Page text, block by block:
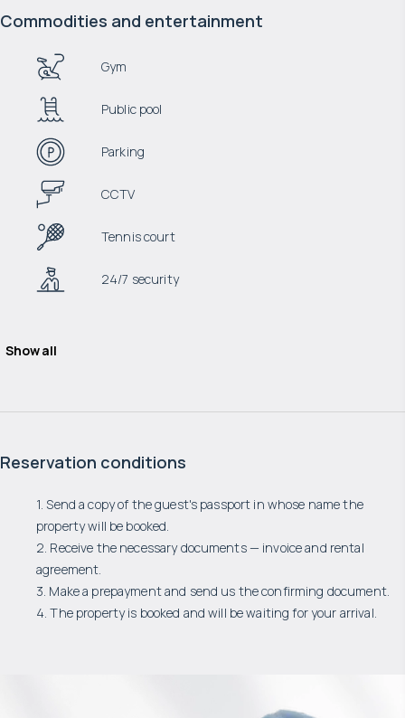
Commodities and entertainment
Gym
Public pool
Parking
CCTV
Tennis court
24/7 security
Show all
Reservation conditions
1. Send a copy of the guest's passport in whose name the
property will be booked.
2. Receive the necessary documents — invoice and rental
agreement.
3. Make a prepayment and send us the confirming document.
4. The property is booked and will be waiting for your arrival.